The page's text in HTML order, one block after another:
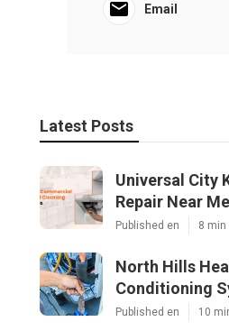
Email
Latest Posts
Universal City
Repair Near Me
Published en 8 min
North Hills
Conditioning
Published en 10